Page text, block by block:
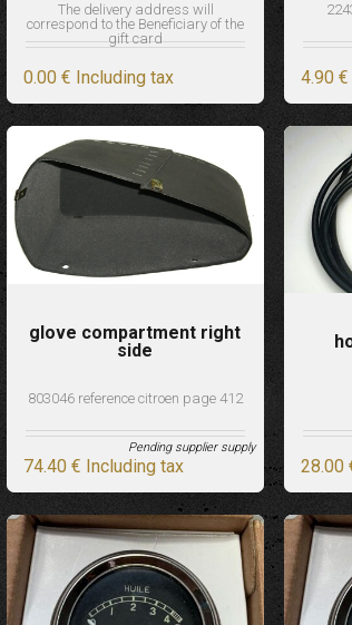
The delivery address will
correspond to the Beneficiary of the
gift card
0.00 € Including tax 4.90 €
glove compartment right
side
803046 reference citroen page 412
74.40 € Including tax
Pending supplier supply
28.00